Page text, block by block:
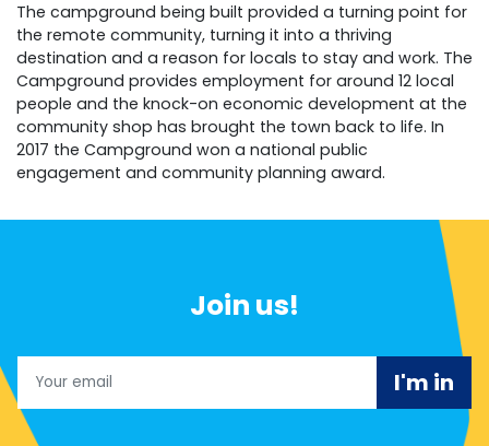
The campground being built provided a turning point for
the remote community, turning it into a thriving
destination and a reason for locals to stay and work. The
Campground provides employment for around 12 local
people and the knock-on economic development at the
community shop has brought the town back to life. In
2017 the Campground won a national public
engagement and community planning award.
Join us!